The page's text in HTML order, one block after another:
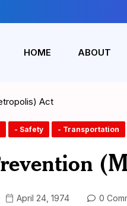
HOME ABOUT
Act
- Safety - Transportation
April 24, 1974 0